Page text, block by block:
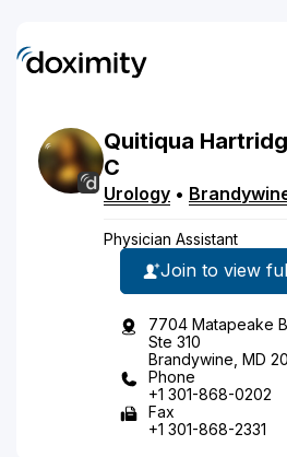
Quitiqua
C
Urology •
Physician Assistant
Join to view
7704 Matapeake
Ste 310
Brandywine, MD
Phone
+1 301-868-0202
Fax
+1 301-868-2331